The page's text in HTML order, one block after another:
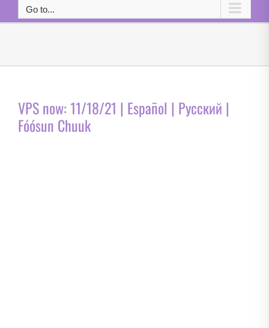
Go to...
VPS now: 11/18/21 | Español | Русский |
Fóósun Chuuk